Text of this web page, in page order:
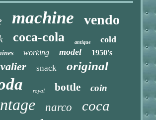
machine vendo
coca-cola antique cold
working model 1950's
snack original
royal bottle coin
narco coca